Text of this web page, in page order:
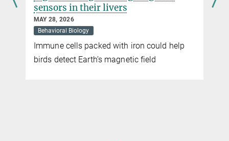
After the next sunset, please turn right
MARCH 29, 2010
Despite the fact that bats are active after sunset, they rely on the
sun as their most trusted source of navigation.
sensors in their livers
MAY 28, 2026
Behavioral Biology
Immune cells packed with iron could help
birds detect Earth’s magnetic field